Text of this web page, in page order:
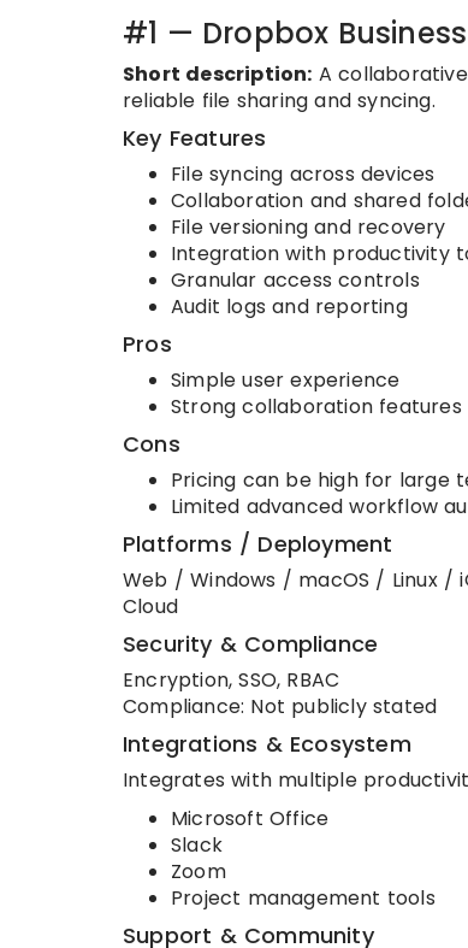
#1 — Dropbox Business
Short description: A
reliable file sharing and syncing.
Key Features
File syncing across devices
Collaboration and shared
File versioning and recovery
Integration with productivity
Granular access controls
Audit logs and reporting
Pros
Simple user experience
Strong collaboration features
Cons
Pricing can be high for large
Limited advanced workflow
Platforms / Deployment
Web / Windows / macOS / Linux /
Cloud
Security & Compliance
Encryption, SSO, RBAC
Compliance: Not publicly stated
Integrations & Ecosystem
Integrates with multiple
Microsoft Office
Slack
Zoom
Project management tools
Support & Community